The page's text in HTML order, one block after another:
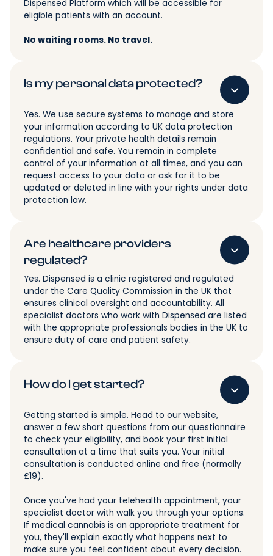
Dispensed Platform which will be accessible for
eligible patients with an account.
No waiting rooms. No travel.
Is my personal data protected?
Yes. We use secure systems to manage and store
your information according to UK data protection
regulations. Your private health details remain
confidential and safe. You remain in complete
control of your information at all times, and you can
request access to your data or ask for it to be
updated or deleted in line with your rights under data
protection law.
Are healthcare providers
regulated?
Yes. Dispensed is a clinic registered and regulated
under the Care Quality Commission in the UK that
ensures clinical oversight and accountability. All
specialist doctors who work with Dispensed are listed
with the appropriate professionals bodies in the UK to
ensure duty of care and patient safety.
How do I get started?
Getting started is simple. Head to our website,
answer a few short questions from our questionnaire
to check your eligibility, and book your first initial
consultation at a time that suits you. Your initial
consultation is conducted online and free (normally
£19).
Once you've had your telehealth appointment, your
specialist doctor with walk you through your options.
If medical cannabis is an appropriate treatment for
you, they'll explain exactly what happens next to
make sure you feel confident about every decision.